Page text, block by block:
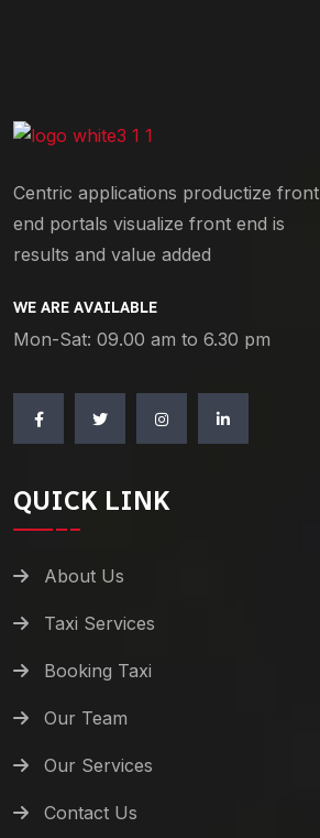
Centric applications productize front
end portals visualize front end is
results and value added
WE ARE AVAILABLE
Mon-Sat: 09.00 am to 6.30 pm
QUICK LINK
About Us
Taxi Services
Booking Taxi
Our Team
Our Services
Contact Us